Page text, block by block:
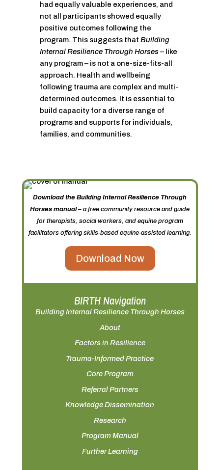
had equally valuable experiences, and
not all participants showed equally
positive outcomes following the
program. This suggests that Building
Internal Resilience Through Horses– like
any program – is not a one-size-fits-all
approach. Health and wellbeing
following trauma are complex and multi-
determined outcomes. It is essential to
build capacity for a diverse range of
programs and supports for individuals,
families, and communities.
Download the Building Internal Resilience Through
Horses manual– a free community resource and guide
for therapists, social workers, and equine program
facilitators offering skills-based equine-assisted learning.
Download Now
BIRTH Navigation
Building Internal Resilience Through Horses
About
Factors in Resilience
Trauma-Informed Practice
Core Program
Referral Partners
Knowledge Dissemination
Research
Program Manual
Further Learning